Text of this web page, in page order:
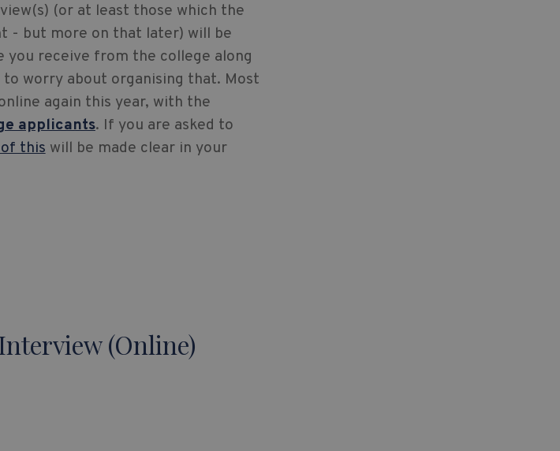
(or at least those which the
- but more on that later) will be
you receive from the college along
worry about organising that. Most
again this year, with the
applicants. If you are asked to
this will be made clear in your
(Online)